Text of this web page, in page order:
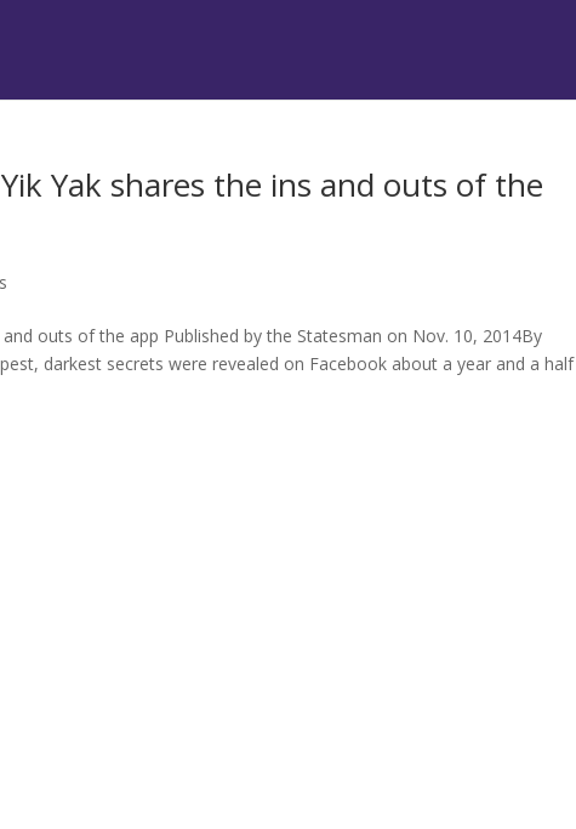
Yak shares the ins and outs of the
outs of the app Published by the Statesman on Nov. 10, 2014By
darkest secrets were revealed on Facebook about a year and a half